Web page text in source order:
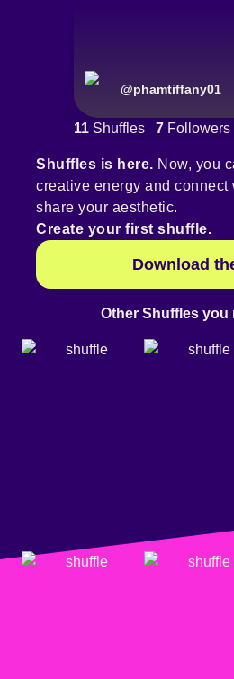
@phamtiffany01
11 Shuffles 7 Followers
Shuffles is here. Now, you
creative energy and connect
share your aesthetic.
Create your first shuffle.
Download
Other Shuffles you